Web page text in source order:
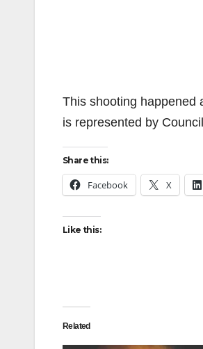
This shooting happened
is represented by
Share this:
Facebook X
Like this:
Related